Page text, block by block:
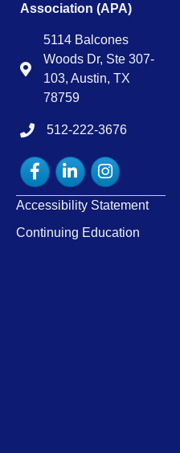
Association (APA)
Map
5114 Balcones
Woods Dr, Ste 307-
103, Austin, TX
78759
tel:15122223676
512-222-3676
FacebookLinkedInInstagram
Accessibility Statement
Continuing Education